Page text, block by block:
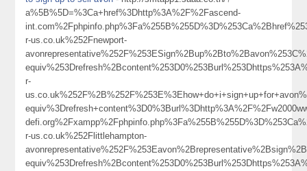
a%5B%5D=%3Ca+href%3Dhttp%3A%2F%2Fascend-
r-us.co.uk%252Fnewport-
r-
r-us.co.uk%252Flittlehampton-